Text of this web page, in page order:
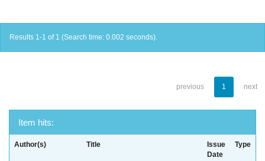
Results 1-1 of 1 (Search time: 0.002 seconds).
previous 1 next
Item hits:
Author(s) Title
Issue
Date
Type